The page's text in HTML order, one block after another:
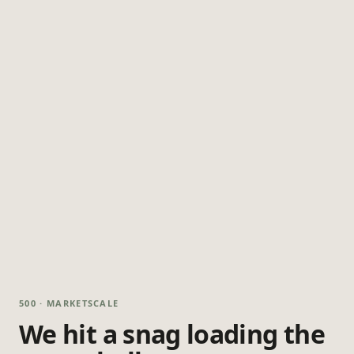
500 · MARKETSCALE
We hit a snag loading the